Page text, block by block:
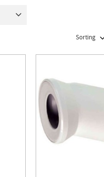
SELECT SORTING METHOD